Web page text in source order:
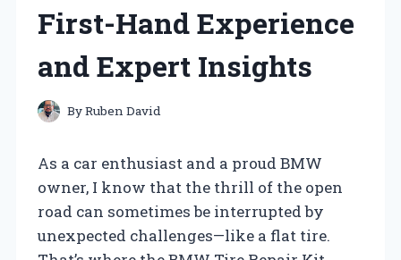
First-Hand Experience
and Expert Insights
ByRuben David
As a car enthusiast and a proud BMW
owner, I know that the thrill of the open
road can sometimes be interrupted by
unexpected challenges—like a flat tire.